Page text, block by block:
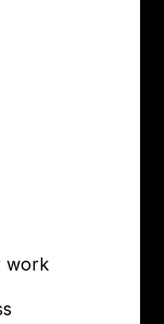
work